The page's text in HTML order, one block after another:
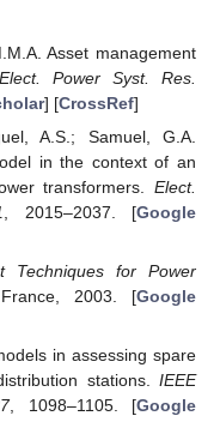
Asset management
Elect. Power Syst. Res.
] [CrossRef]
A.S.; Samuel, G.A.
in the context of an
transformers. Elect.
, 2015–2037. [Google
Techniques for Power
2003. [Google
in assessing spare
stations. IEEE
, 1098–1105. [Google